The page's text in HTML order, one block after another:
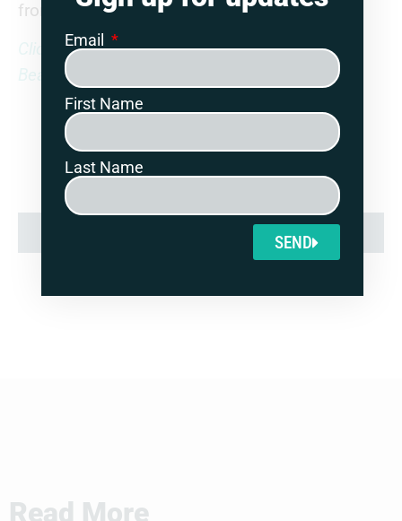
from Guernsey since 2020.
Click here to read the full report in the Free
Beacon
SHARE:
Read More
Email
First Name
Last Name
SEND